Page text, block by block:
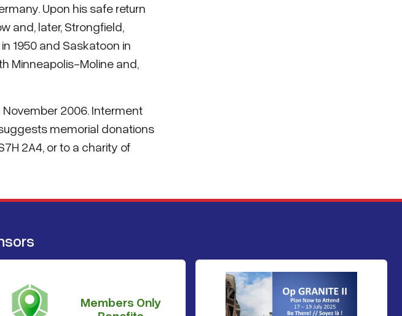
Upon his safe return
and, later, Strongfield,
1950 and Saskatoon in
Minneapolis-Moline and,
2006. Interment
memorial donations
2A4, or to a charity of
Members Only